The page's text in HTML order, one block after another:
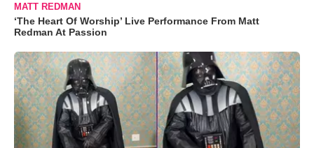
MATT REDMAN
‘The Heart Of Worship’ Live Performance From Matt
Redman At Passion